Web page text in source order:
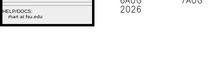
HELP/DOCS:
rhart at fsu.edu